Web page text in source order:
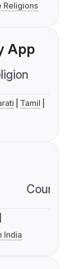
Religions
App
Tamil
India